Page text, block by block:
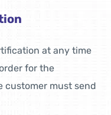
at any time
for the
must send